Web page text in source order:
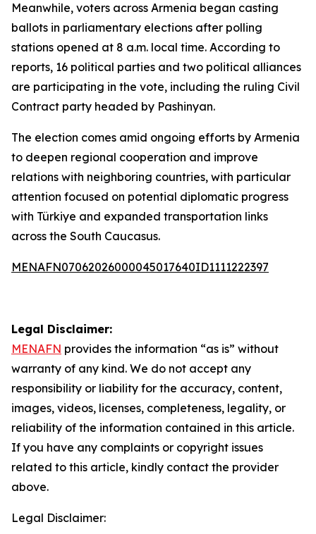
Meanwhile, voters across Armenia began casting
ballots in parliamentary elections after polling
stations opened at 8 a.m. local time. According to
reports, 16 political parties and two political alliances
are participating in the vote, including the ruling Civil
Contract party headed by Pashinyan.
The election comes amid ongoing efforts by Armenia
to deepen regional cooperation and improve
relations with neighboring countries, with particular
attention focused on potential diplomatic progress
with Türkiye and expanded transportation links
across the South Caucasus.
MENAFN07062026000045017640ID1111222397
Legal Disclaimer:
MENAFN provides the information “as is” without
warranty of any kind. We do not accept any
responsibility or liability for the accuracy, content,
images, videos, licenses, completeness, legality, or
reliability of the information contained in this article.
If you have any complaints or copyright issues
related to this article, kindly contact the provider
above.
Legal Disclaimer: